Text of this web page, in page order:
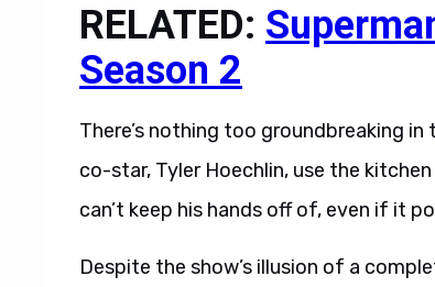
RELATED:
Season 2
There’s nothing too groundbreaking
co-star, Tyler Hoechlin, use the
can’t keep his hands off of, even if it
Despite the show’s illusion of a